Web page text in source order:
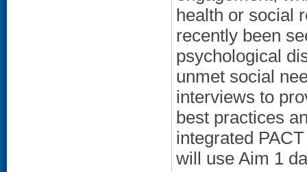
health or social
recently been
psychological
unmet social
interviews to
best practices
integrated
will use Aim 1